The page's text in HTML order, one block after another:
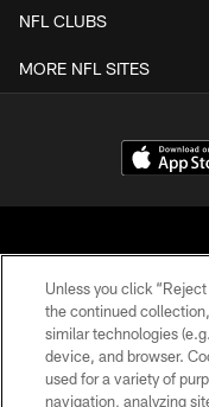
NFL CLUBS
MORE NFL SITES
©
Unless you click
the continued
similar technologies
device, and browser.
used for a variety of
navigation, analyzing